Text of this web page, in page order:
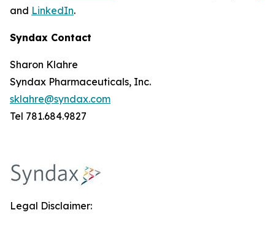
and LinkedIn.
Syndax Contact
Sharon Klahre
Syndax Pharmaceuticals, Inc.
sklahre@syndax.com
Tel 781.684.9827
Legal Disclaimer: